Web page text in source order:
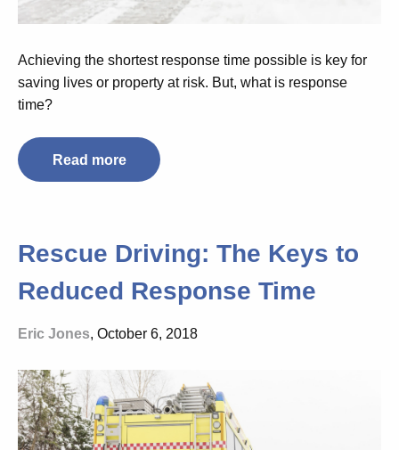
Achieving the shortest response time possible is key for
saving lives or property at risk. But, what is response
time?
Read more
Rescue Driving: The Keys to
Reduced Response Time
Eric Jones, October 6, 2018